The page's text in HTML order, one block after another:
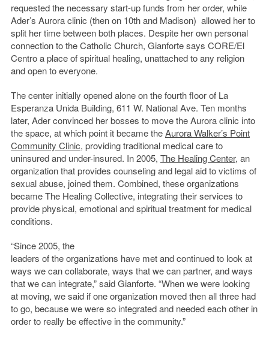
requested the necessary start-up funds from her order, while
Ader’s Aurora clinic (then on 10th and Madison) allowed her to
split her time between both places. Despite her own personal
connection to the Catholic Church, Gianforte says CORE/El
Centro a place of spiritual healing, unattached to any religion
and open to everyone.
The center initially opened alone on the fourth floor of La
Esperanza Unida Building, 611 W. National Ave. Ten months
later, Ader convinced her bosses to move the Aurora clinic into
the space, at which point it became theAurora Walker’s Point
Community Clinic, providing traditional medical care to
uninsured and under-insured. In 2005, The Healing Center, an
organization that provides counseling and legal aid to victims of
sexual abuse, joined them. Combined, these organizations
became The Healing Collective, integrating their services to
provide physical, emotional and spiritual treatment for medical
conditions.
“Since 2005, the
leaders of the organizations have met and continued to look at
ways we can collaborate, ways that we can partner, and ways
that we can integrate,” said Gianforte. “When we were looking
at moving, we said if one organization moved then all three had
to go, because we were so integrated and needed each other in
order to really be effective in the community.”